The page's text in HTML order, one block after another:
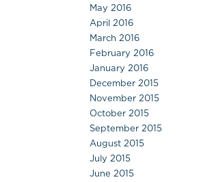
May 2016
April 2016
March 2016
February 2016
January 2016
December 2015
November 2015
October 2015
September 2015
August 2015
July 2015
June 2015